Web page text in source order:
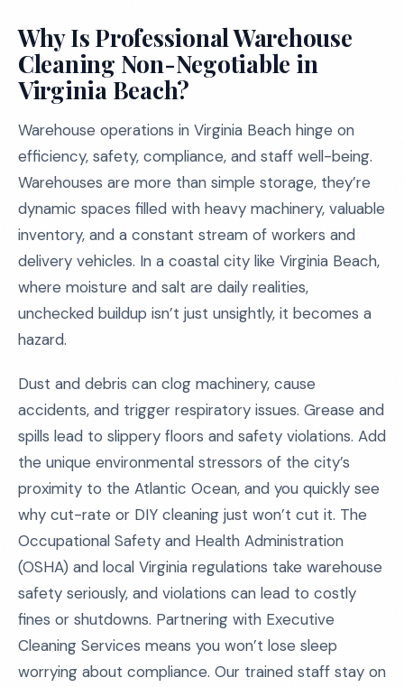
Why Is Professional Warehouse
Cleaning Non-Negotiable in
Virginia Beach?
Warehouse operations in Virginia Beach hinge on
efficiency, safety, compliance, and staff well-being.
Warehouses are more than simple storage, they’re
dynamic spaces filled with heavy machinery, valuable
inventory, and a constant stream of workers and
delivery vehicles. In a coastal city like Virginia Beach,
where moisture and salt are daily realities,
unchecked buildup isn’t just unsightly, it becomes a
hazard.
Dust and debris can clog machinery, cause
accidents, and trigger respiratory issues. Grease and
spills lead to slippery floors and safety violations. Add
the unique environmental stressors of the city’s
proximity to the Atlantic Ocean, and you quickly see
why cut-rate or DIY cleaning just won’t cut it. The
Occupational Safety and Health Administration
(OSHA) and local Virginia regulations take warehouse
safety seriously, and violations can lead to costly
fines or shutdowns. Partnering with Executive
Cleaning Services means you won’t lose sleep
worrying about compliance. Our trained staff stay on